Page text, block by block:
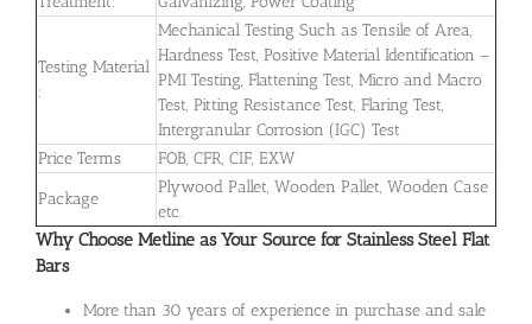
Testing Material
:
Mechanical Testing Such as Tensile of Area,
Hardness Test, Positive Material Identification –
PMI Testing, Flattening Test, Micro and Macro
Test, Pitting Resistance Test, Flaring Test,
Intergranular Corrosion (IGC) Test
Price Terms
FOB, CFR, CIF, EXW
Package
Plywood Pallet, Wooden Pallet, Wooden Case
etc.
Why Choose Metline as Your Source for Stainless Steel Flat
Bars
More than 30 years of experience in purchase and sale